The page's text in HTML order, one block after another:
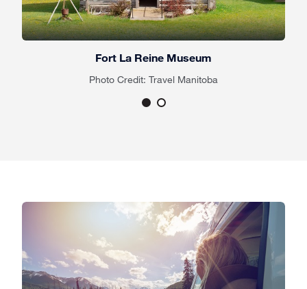
Fort La Reine Museum
Photo Credit: Travel Manitoba